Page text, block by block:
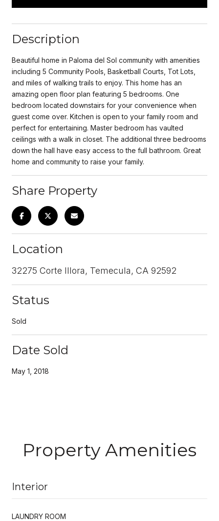
Description
Beautiful home in Paloma del Sol community with amenities
including 5 Community Pools, Basketball Courts, Tot Lots,
and miles of walking trails to enjoy. This home has an
amazing open floor plan featuring 5 bedrooms. One
bedroom located downstairs for your convenience when
guest come over. Kitchen is open to your family room and
perfect for entertaining. Master bedroom has vaulted
ceilings with a walk in closet. The additional three bedrooms
down the hall have easy access to the full bathroom. Great
home and community to raise your family.
Share Property
Location
32275 Corte Illora, Temecula, CA 92592
Status
Sold
Date Sold
May 1, 2018
Property Amenities
Interior
LAUNDRY ROOM